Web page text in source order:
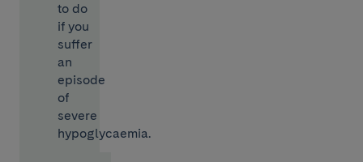
to do
if you
suffer
an
episode
of
severe
hypoglycaemia.